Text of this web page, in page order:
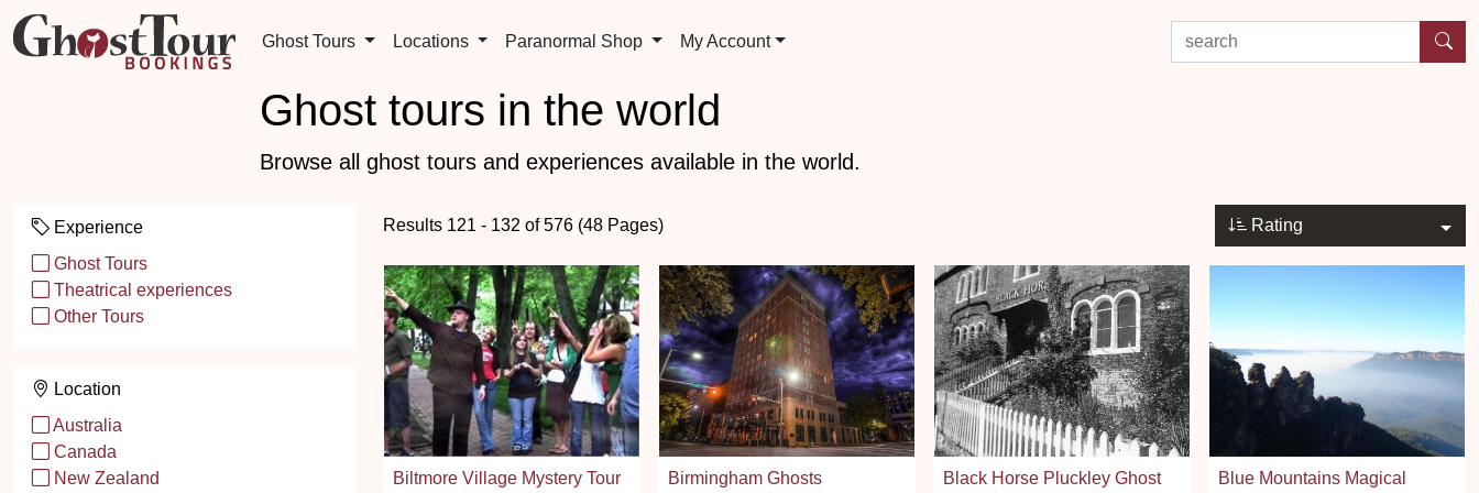
Ghost Tours Locations Paranormal Shop My Account search by experience or location
Ghost tours in the world
Browse all ghost tours and experiences available in the world.
Experience
Ghost Tours
Theatrical experiences
Other Tours
Location
Australia
Canada
New Zealand
Rating
Results 121 - 132 of 576 (48 Pages)
Biltmore Village Mystery Tour Birmingham Ghosts Black Horse Pluckley Ghost Blue Mountains Magical